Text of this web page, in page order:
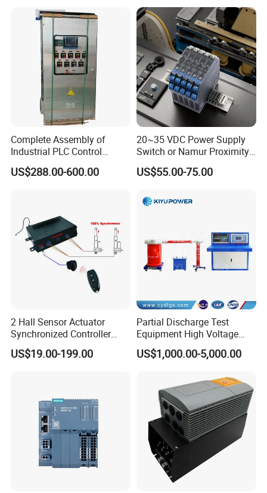
module/6es7214-1hf50-
0xb0/Siemens
Complete Assembly of
Industrial PLC Control
Cabinet PLC Controller
US$288.00-600.00
20~35 VDC Power Supply
Switch or Namur Proximity
Detector Input /Relay
Output Isolated Safety
US$55.00-75.00
2 Hall Sensor Actuator
Synchronized Controller
Wired Switch W/ Remote
Control
US$19.00-199.00
Partial Discharge Test
Equipment High Voltage
Hipot Pdiv Tester Pd Lab
Equipment
US$1,000.00-5,000.00